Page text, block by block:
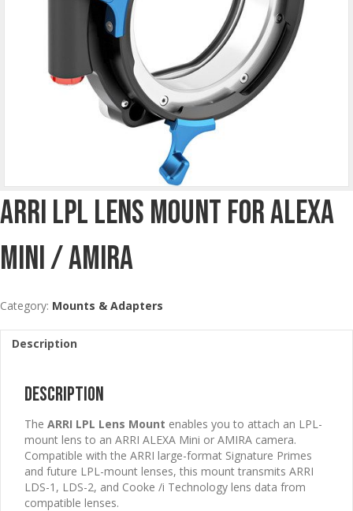
ARRI LPL Lens Mount For ALEXA
Mini / AMIRA
Category: Mounts & Adapters
Description
Description
The ARRI LPL Lens Mount enables you to attach an LPL-
mount lens to an ARRI ALEXA Mini or AMIRA camera.
Compatible with the ARRI large-format Signature Primes
and future LPL-mount lenses, this mount transmits ARRI
LDS-1, LDS-2, and Cooke /i Technology lens data from
compatible lenses.